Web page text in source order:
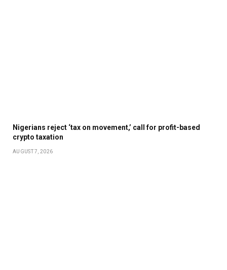
Nigerians reject ‘tax on movement,’ call for profit-based
crypto taxation
AUGUST 7, 2026